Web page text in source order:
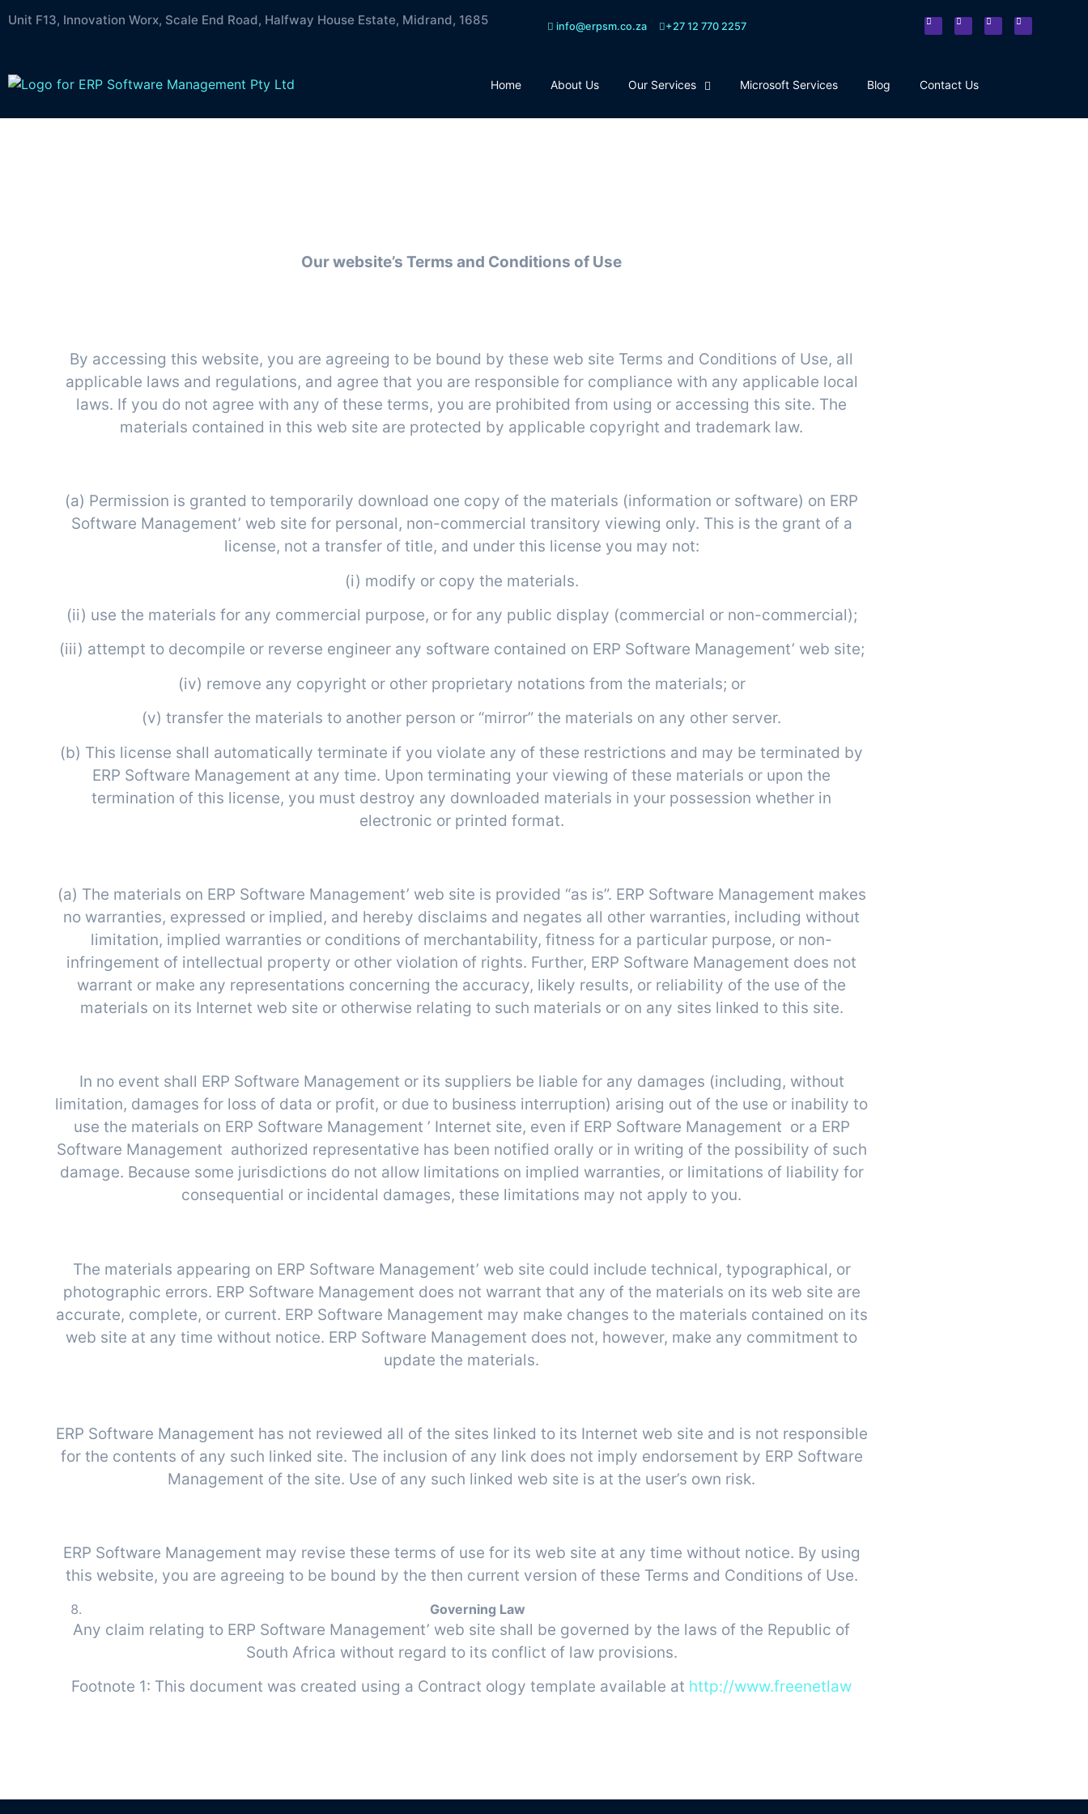
Unit F13, Innovation Worx, Scale End Road, Halfway House Estate, Midrand, 1685 info@erpsm.co.za +27 12 770 2257
Home About Us Our Services Microsoft Services Blog Contact Us
Our website’s Terms and Conditions of Use
By accessing this website, you are agreeing to be bound by these web site Terms and Conditions of Use, all
applicable laws and regulations, and agree that you are responsible for compliance with any applicable local
laws. If you do not agree with any of these terms, you are prohibited from using or accessing this site. The
materials contained in this web site are protected by applicable copyright and trademark law.
(a) Permission is granted to temporarily download one copy of the materials (information or software) on ERP
Software Management’ web site for personal, non-commercial transitory viewing only. This is the grant of a
license, not a transfer of title, and under this license you may not:
(i) modify or copy the materials.
(ii) use the materials for any commercial purpose, or for any public display (commercial or non-commercial);
(iii) attempt to decompile or reverse engineer any software contained on ERP Software Management’ web site;
(iv) remove any copyright or other proprietary notations from the materials; or
(v) transfer the materials to another person or “mirror” the materials on any other server.
(b) This license shall automatically terminate if you violate any of these restrictions and may be terminated by
ERP Software Management at any time. Upon terminating your viewing of these materials or upon the
termination of this license, you must destroy any downloaded materials in your possession whether in
electronic or printed format.
(a) The materials on ERP Software Management’ web site is provided “as is”. ERP Software Management makes
no warranties, expressed or implied, and hereby disclaims and negates all other warranties, including without
limitation, implied warranties or conditions of merchantability, fitness for a particular purpose, or non-
infringement of intellectual property or other violation of rights. Further, ERP Software Management does not
warrant or make any representations concerning the accuracy, likely results, or reliability of the use of the
materials on its Internet web site or otherwise relating to such materials or on any sites linked to this site.
In no event shall ERP Software Management or its suppliers be liable for any damages (including, without
limitation, damages for loss of data or profit, or due to business interruption) arising out of the use or inability to
use the materials on ERP Software Management ’ Internet site, even if ERP Software Management or a ERP
Software Management authorized representative has been notified orally or in writing of the possibility of such
damage. Because some jurisdictions do not allow limitations on implied warranties, or limitations of liability for
consequential or incidental damages, these limitations may not apply to you.
The materials appearing on ERP Software Management’ web site could include technical, typographical, or
photographic errors. ERP Software Management does not warrant that any of the materials on its web site are
accurate, complete, or current. ERP Software Management may make changes to the materials contained on its
web site at any time without notice. ERP Software Management does not, however, make any commitment to
update the materials.
ERP Software Management has not reviewed all of the sites linked to its Internet web site and is not responsible
for the contents of any such linked site. The inclusion of any link does not imply endorsement by ERP Software
Management of the site. Use of any such linked web site is at the user’s own risk.
ERP Software Management may revise these terms of use for its web site at any time without notice. By using
this website, you are agreeing to be bound by the then current version of these Terms and Conditions of Use.
Governing Law
Any claim relating to ERP Software Management’ web site shall be governed by the laws of the Republic of
South Africa without regard to its conflict of law provisions.
Footnote 1: This document was created using a Contract ology template available at http://www.freenetlaw